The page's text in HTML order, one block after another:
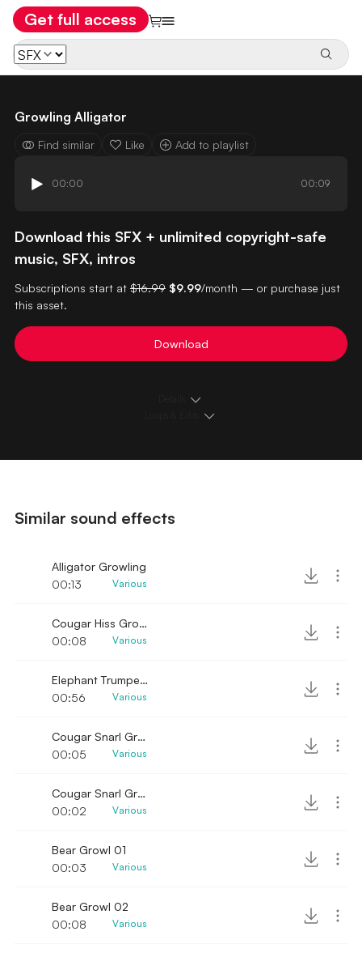
Get full access
Growling Alligator
Find similar Like Add to playlist
00:00 00:09
Download this SFX + unlimited copyright-safe
music, SFX, intros
Subscriptions start at $16.99 $9.99/month — or purchase just
this asset.
Download
Similar sound effects
Alligator Growling
00:13
Various
Cougar Hiss Growls
00:08
Various
Elephant Trumpets Growls
00:56
Various
Cougar Snarl Growl 01
00:05
Various
Cougar Snarl Growl 02
00:02
Various
Bear Growl 01
00:03
Various
Bear Growl 02
00:08
Various